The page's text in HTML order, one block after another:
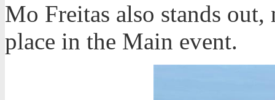
Mo Freitas also stands
place in the Main event.